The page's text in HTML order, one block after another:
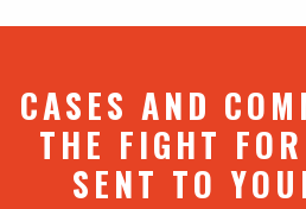
CASES AND
THE FIGHT
SENT TO